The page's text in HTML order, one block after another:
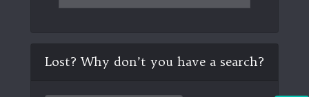
Lost? Why don’t you have a search?